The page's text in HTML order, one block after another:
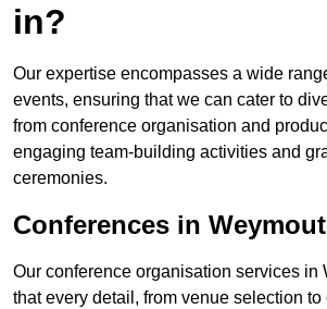
in?
Our expertise encompasses a wide
events, ensuring that we can cater to
from conference organisation and
engaging team-building activities and
ceremonies.
Conferences in
Our conference organisation services in
that every detail, from venue selection